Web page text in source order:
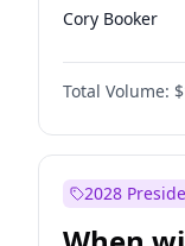
Cory Booker
Chris Murphy
Patty Murray
Mark Warner
Raphael
Total Volume:
2028